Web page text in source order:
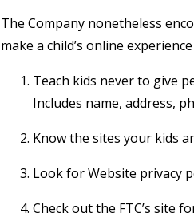
The Company nonetheless
make a child’s online
Teach kids never to give
Includes name, address,
Know the sites your kids
Look for Website privacy
Check out the FTC’s site